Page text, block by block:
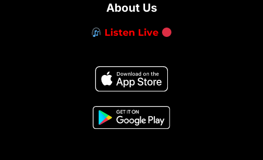
About Us
Listen Live